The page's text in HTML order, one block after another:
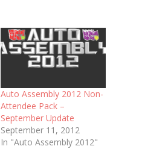
Auto Assembly 2012 Non-
Attendee Pack –
September Update
September 11, 2012
In "Auto Assembly 2012"